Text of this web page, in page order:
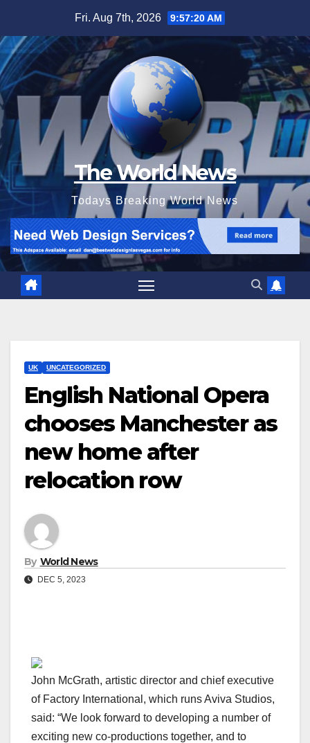
content
Fri. Aug 7th, 2026 9:57:22 AM
The World News
Todays Breaking World News
UK UNCATEGORIZED
English National Opera
chooses Manchester as
new home after
relocation row
By World News
DEC 5, 2023
John McGrath, artistic director and chief executive
of Factory International, which runs Aviva Studios,
said: “We look forward to developing a number of
exciting new co-productions together, and to